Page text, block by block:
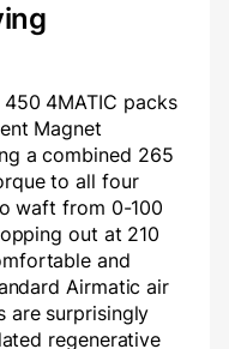
4MATIC packs
Magnet
a combined 265
to all four
waft from 0-100
out at 210
and
Airmatic air
are surprisingly
regenerative